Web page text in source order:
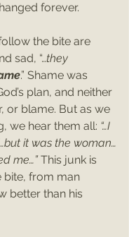
forever.
the bite are
sad, “…they
.” Shame was
plan, and neither
or blame. But as we
we hear them all: “…I
…but it was the woman…
me…” This junk is
bite, from man
better than his